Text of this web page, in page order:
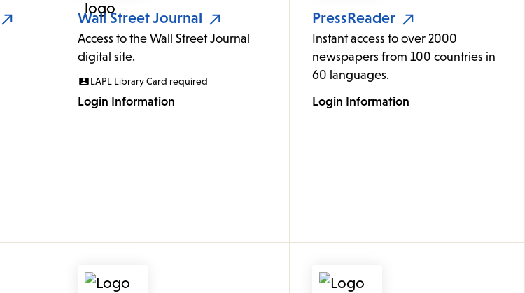
Wall Street Journal
Access to the Wall Street Journal
digital site.
LAPL Library Card required
Login Information
PressReader
Instant access to over 2000
newspapers from 100 countries in
60 languages.
Login Information